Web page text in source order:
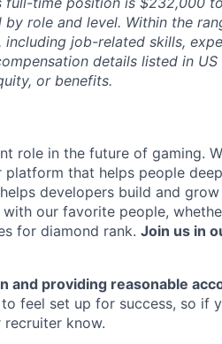
by role and level. Within the
job-related skills,
details listed in
or benefits.
role in the future of gaming.
that helps people
developers build and
our favorite people,
for diamond rank. Join us in
and providing reasonable
feel set up for success, so if
know.